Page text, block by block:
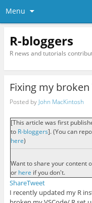
Menu
R-bloggers
R news and tutorials
Fixing my
Posted by John MacKintosh
[This article was first
to R-bloggers]. (You can
here)
Want to share your content
or here if you don't.
ShareTweet
I recently updated my R